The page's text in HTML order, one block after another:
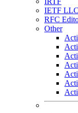
IETF LLC
RFC
Other